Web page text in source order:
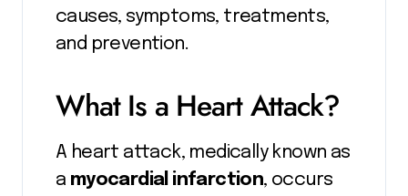
causes, symptoms, treatments,
and prevention.
What Is a Heart Attack?
A heart attack, medically known as
a myocardial infarction, occurs